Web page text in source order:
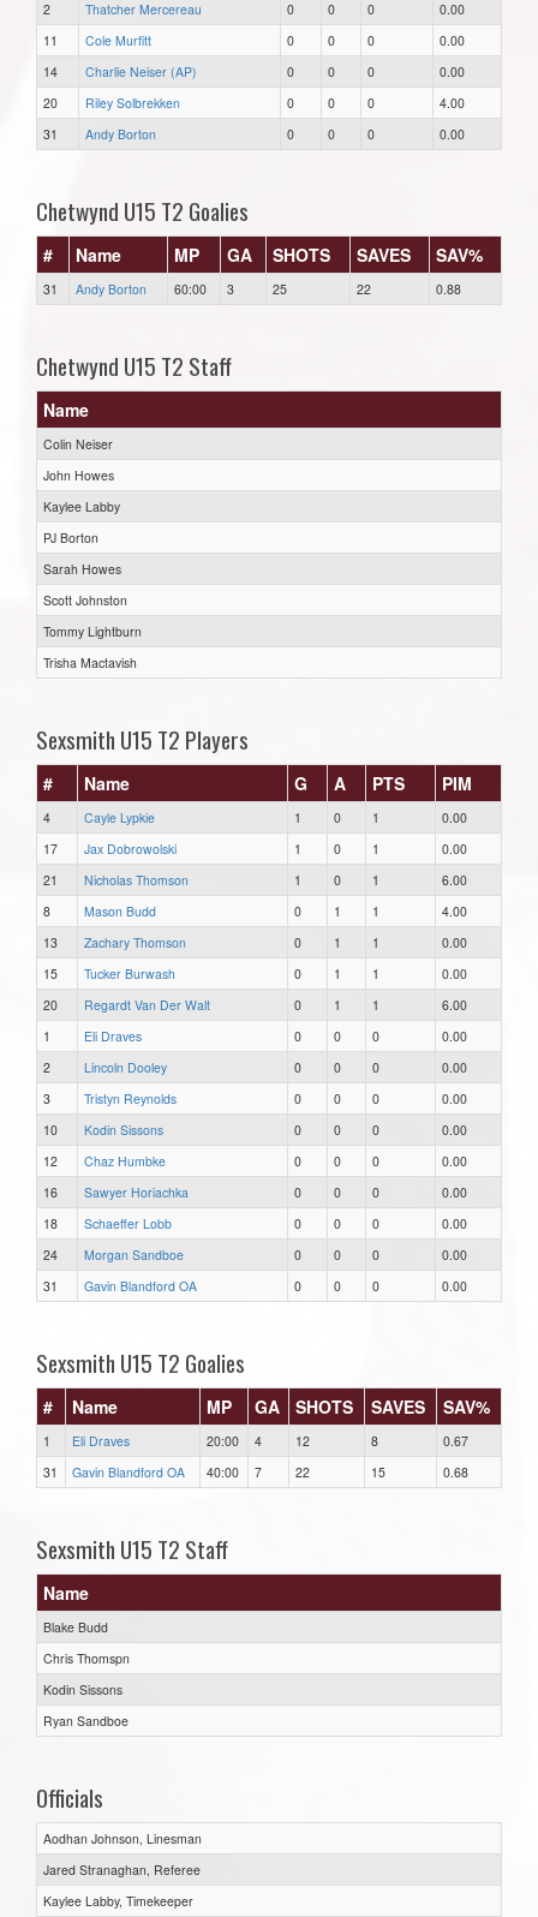
2 Thatcher Mercereau 0 0 0
0.00
11
Cole Murfitt 0 0 0
0.00
14
Charlie Neiser (AP) 0 0 0
0.00
20
Riley Solbrekken 0 0 0
4.00
31
Andy Borton 0 0 0 0.00
Chetwynd U15 T2 Goalies
# Name MP GA SHOTS SAVES SAV%
31 Andy Borton 60:00 3 25 22 0.88
Chetwynd U15 T2 Staff
Name
Colin Neiser
John Howes
Kaylee Labby
PJ Borton
Sarah Howes
Scott Johnston
Tommy Lightburn
Trisha Mactavish
Sexsmith U15 T2 Players
# Name G A PTS PIM
4 Cayle Lypkie 1 0 1
0.00
17
Jax Dobrowolski 1 0 1
0.00
21
Nicholas Thomson 1 0 1
6.00
8
Mason Budd 0 1 1
4.00
13
Zachary Thomson 0 1 1
0.00
15
Tucker Burwash 0 1 1
0.00
20
Regardt Van Der Walt 0 1 1
6.00
1
Eli Draves 0 0 0
0.00
2
Lincoln Dooley 0 0 0
0.00
3
Tristyn Reynolds 0 0 0
0.00
10
Kodin Sissons 0 0 0
0.00
12
Chaz Humbke 0 0 0
0.00
16
Sawyer Horiachka 0 0 0
0.00
18
Schaeffer Lobb 0 0 0
0.00
24
Morgan Sandboe 0 0 0
0.00
31
Gavin Blandford OA 0 0 0 0.00
Sexsmith U15 T2 Goalies
# Name MP GA SHOTS SAVES SAV%
1 Eli Draves 20:00 4 12 8
0.67
31
Gavin Blandford OA 40:00 7 22 15 0.68
Sexsmith U15 T2 Staff
Name
Blake Budd
Chris Thomspn
Kodin Sissons
Ryan Sandboe
Officials
Aodhan Johnson, Linesman
Jared Stranaghan, Referee
Kaylee Labby, Timekeeper